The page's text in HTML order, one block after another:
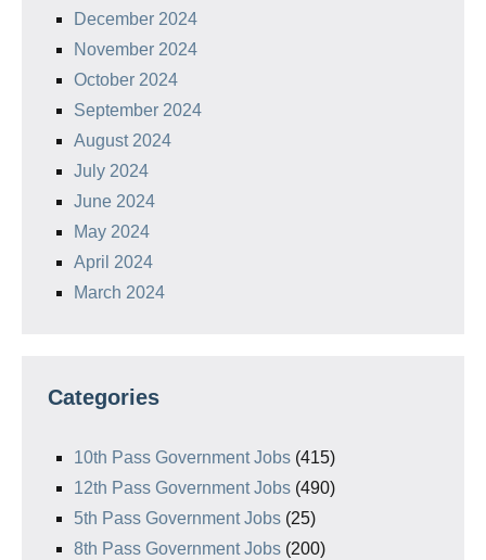
December 2024
November 2024
October 2024
September 2024
August 2024
July 2024
June 2024
May 2024
April 2024
March 2024
Categories
10th Pass Government Jobs (415)
12th Pass Government Jobs (490)
5th Pass Government Jobs (25)
8th Pass Government Jobs (200)